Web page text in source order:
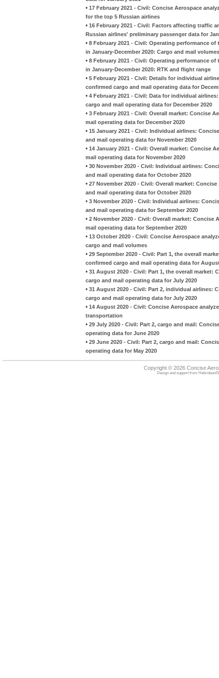
• 17 February 2021 - Civil: Concise Aerospace
for the top 5 Russian airlines
• 16 February 2021 - Civil: Factors affecting traffic
Russian airlines' preliminary passenger data for
• 8 February 2021 - Civil: Operating performance
in January-December 2020: Cargo and mail volumes
• 8 February 2021 - Civil: Operating performance
in January-December 2020: RTK and flight range
• 5 February 2021 - Civil: Details for individual
confirmed cargo and mail operating data for
• 4 February 2021 - Civil: Data for individual
cargo and mail operating data for December 2020
• 3 February 2021 - Civil: Overall market: Concise
mail operating data for December 2020
• 15 January 2021 - Civil: Individual airlines:
and mail operating data for November 2020
• 14 January 2021 - Civil: Overall market: Concise
mail operating data for November 2020
• 30 November 2020 - Civil: Individual airlines:
and mail operating data for October 2020
• 27 November 2020 - Civil: Overall market:
and mail operating data for October 2020
• 3 November 2020 - Civil: Individual airlines:
and mail operating data for September 2020
• 2 November 2020 - Civil: Overall market:
mail operating data for September 2020
• 13 October 2020 - Civil: Concise Aerospace
cargo and mail volumes
• 29 September 2020 - Civil: Part 1, the overall
confirmed cargo and mail operating data for
• 31 August 2020 - Civil: Part 1, the overall market:
cargo and mail operating data for July 2020
• 31 August 2020 - Civil: Part 2, individual airlines:
cargo and mail operating data for July 2020
• 14 August 2020 - Civil: Concise Aerospace
transportation
• 29 July 2020 - Civil: Part 2, cargo and mail:
operating data for June 2020
• 29 June 2020 - Civil: Part 2, cargo and mail:
operating data for May 2020
Copyright © 2026 Concise
Design and support from HebrideanIS